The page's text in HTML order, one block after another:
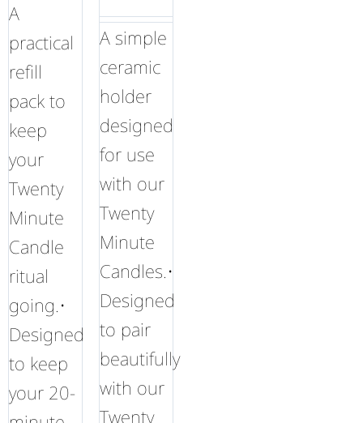
A
practical
refill
pack to
keep
your
Twenty
Minute
Candle
ritual
going.•
Designed
to keep
your 20-
A simple
ceramic
holder
designed
for use
with our
Twenty
Minute
Candles.•
Designed
to pair
beautifully
with our
Twenty